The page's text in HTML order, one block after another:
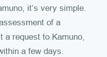
it’s very simple.
of a
a request to Kamuno,
a few days.